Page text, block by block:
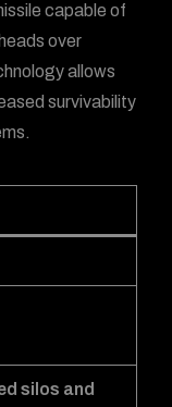
capable of
over
allows
survivability
silos and